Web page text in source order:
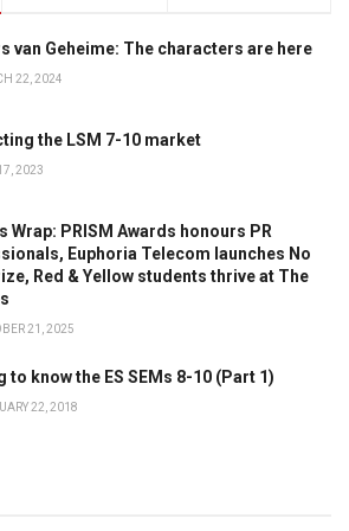
van Geheime: The characters are here
22, 2024
the LSM 7-10 market
2023
Wrap: PRISM Awards honours PR
Euphoria Telecom launches No
Red & Yellow students thrive at The
21, 2025
to know the ES SEMs 8-10 (Part 1)
22, 2018